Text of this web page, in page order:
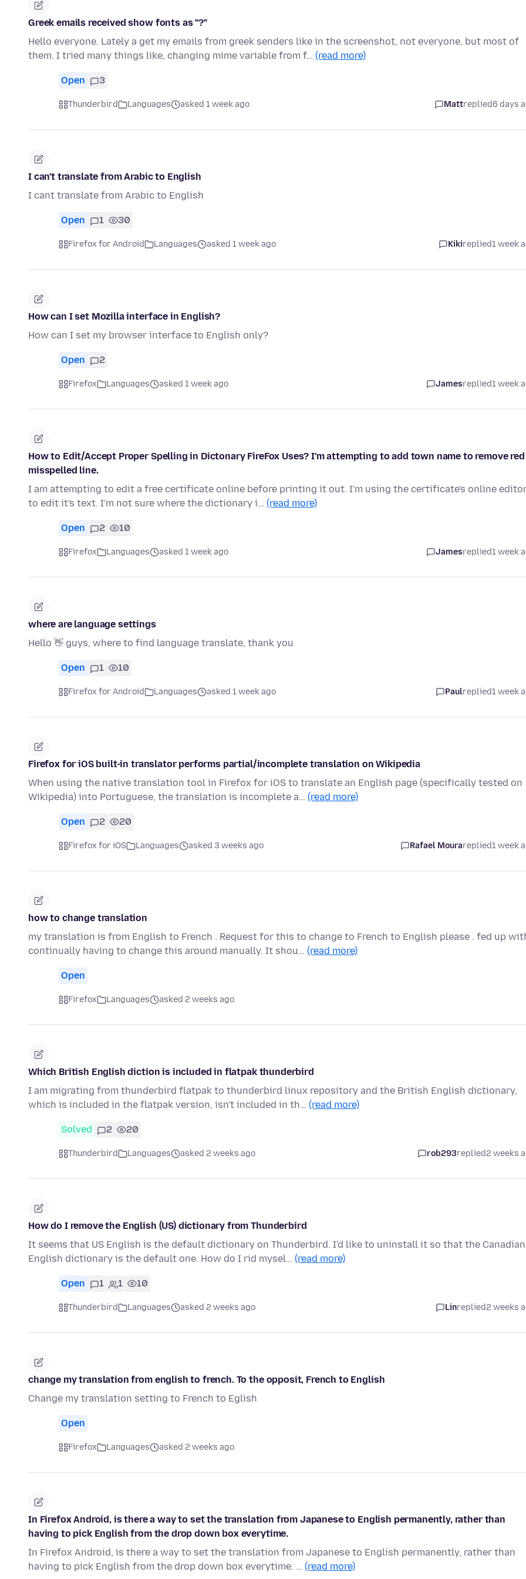
Greek emails received show fonts as "?"
Hello everyone. Lately a get my emails from greek senders like in the screenshot, not everyone, but most of
them. I tried many things like, changing mime variable from f… (read more)
Open 3
Thunderbird Languages asked 1 week ago Mattreplied6 days
I can't translate from Arabic to English
I cant translate from Arabic to English
Open 1 30
Firefox for Android Languages asked 1 week ago Kikireplied1 week
How can I set Mozilla interface in English?
How can I set my browser interface to English only?
Open 2
Firefox Languages asked 1 week ago Jamesreplied1 week
How to Edit/Accept Proper Spelling in Dictonary FireFox Uses? I'm attempting to add town name to remove red
misspelled line.
I am attempting to edit a free certificate online before printing it out. I'm using the certificate's online
to edit it's text. I'm not sure where the dictionary i… (read more)
Open 2 10
Firefox Languages asked 1 week ago Jamesreplied1 week
where are language settings
Hello 👋 guys, where to find language translate, thank you
Open 1 10
Firefox for Android Languages asked 1 week ago Paulreplied1 week
Firefox for iOS built-in translator performs partial/incomplete translation on Wikipedia
When using the native translation tool in Firefox for iOS to translate an English page (specifically tested on
Wikipedia) into Portuguese, the translation is incomplete a… (read more)
Open 2 20
Firefox for iOS Languages asked 3 weeks ago Rafael Mourareplied1 week
how to change translation
my translation is from English to French . Request for this to change to French to English please . fed up
continually having to change this around manually. It shou… (read more)
Open
Firefox Languages asked 2 weeks ago
Which British English diction is included in flatpak thunderbird
I am migrating from thunderbird flatpak to thunderbird linux repository and the British English dictionary,
which is included in the flatpak version, isn't included in th… (read more)
Solved 2 20
Thunderbird Languages asked 2 weeks ago rob293replied2 weeks
How do I remove the English (US) dictionary from Thunderbird
It seems that US English is the default dictionary on Thunderbird. I'd like to uninstall it so that the Canadian
English dictionary is the default one. How do I rid mysel… (read more)
Open 1 1 10
Thunderbird Languages asked 2 weeks ago Linreplied2 weeks
change my translation from english to french. To the opposit, French to English
Change my translation setting to French to Eglish
Open
Firefox Languages asked 2 weeks ago
In Firefox Android, is there a way to set the translation from Japanese to English permanently, rather than
having to pick English from the drop down box everytime.
In Firefox Android, is there a way to set the translation from Japanese to English permanently, rather than
having to pick English from the drop down box everytime. … (read more)